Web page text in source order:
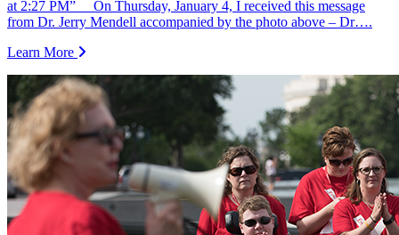
at 2:27 PM” On Thursday, January 4, I received this message
from Dr. Jerry Mendell accompanied by the photo above – Dr….
Learn More